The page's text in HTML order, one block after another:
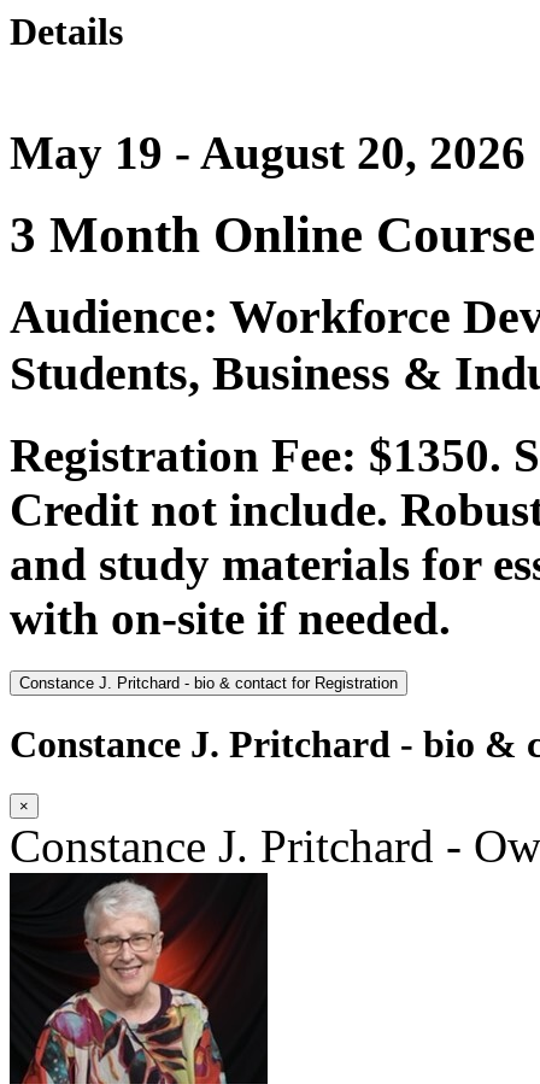
Details
May 19 - August 20, 2026
3 Month Online Course
Audience: Workforce
Students, Business &
Registration Fee: $1350.
Credit not include.
and study materials for
with on-site if needed.
Constance J. Pritchard - bio & contact for Registration
Constance J. Pritchard - bio &
×
Constance J. Pritchard -